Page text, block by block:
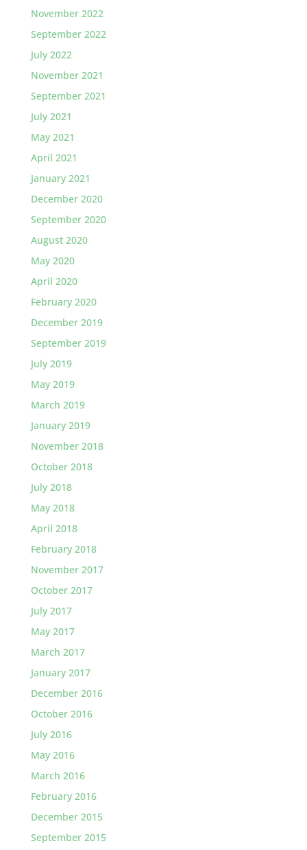
November 2022
September 2022
July 2022
November 2021
September 2021
July 2021
May 2021
April 2021
January 2021
December 2020
September 2020
August 2020
May 2020
April 2020
February 2020
December 2019
September 2019
July 2019
May 2019
March 2019
January 2019
November 2018
October 2018
July 2018
May 2018
April 2018
February 2018
November 2017
October 2017
July 2017
May 2017
March 2017
January 2017
December 2016
October 2016
July 2016
May 2016
March 2016
February 2016
December 2015
September 2015